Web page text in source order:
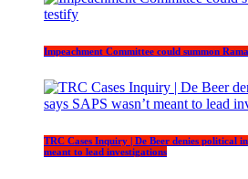
Impeachment Committee could summon
TRC Cases Inquiry | De Beer denies political
meant to lead investigations